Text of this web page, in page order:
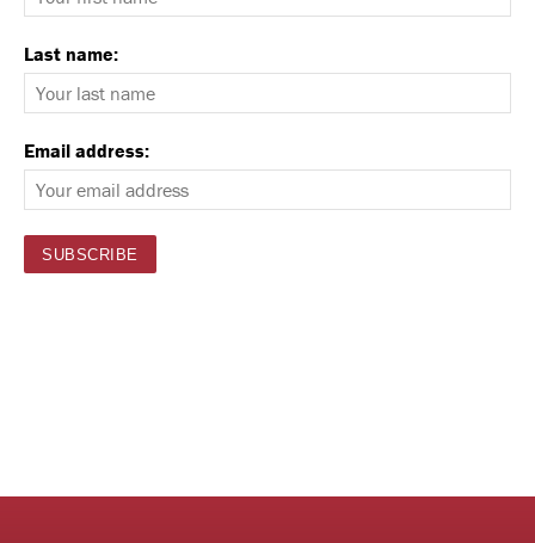
Last name:
Email address: